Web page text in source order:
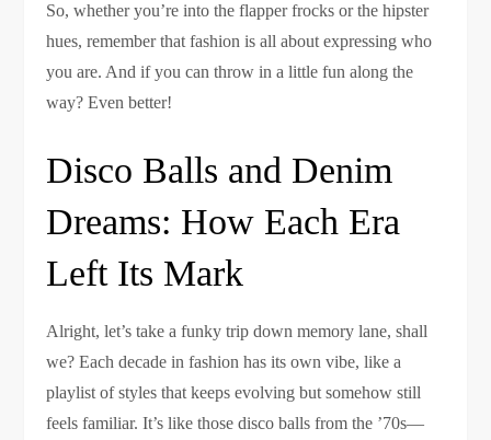
So, whether you’re into the flapper frocks or the hipster
hues, remember that fashion is all about expressing who
you are. And if you can throw in a little fun along the
way? Even better!
Disco Balls and Denim
Dreams: How Each Era
Left Its Mark
Alright, let’s take a funky trip down memory lane, shall
we? Each decade in fashion has its own vibe, like a
playlist of styles that keeps evolving but somehow still
feels familiar. It’s like those disco balls from the ’70s—